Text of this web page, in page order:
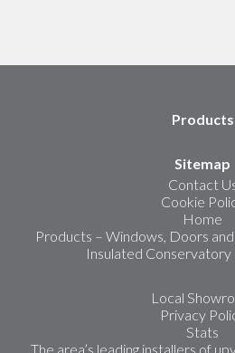
Products
Sitemap
Contact
Cookie
Home
Products – Windows, Doors
Insulated Conservatory
Local
Privacy
Stats
The area’s leading installers of